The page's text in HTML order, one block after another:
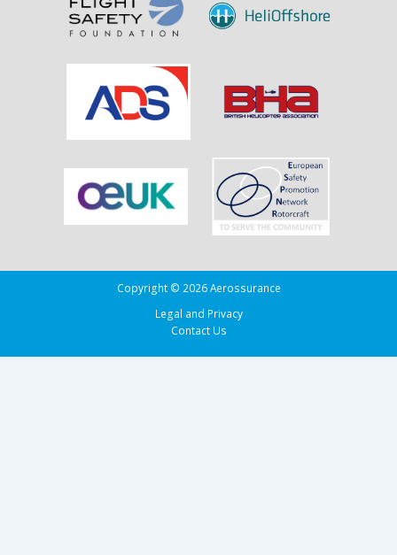
Drug
Tug
Adherence
in
of
Biscay
Copyright © 2026 Aerossurance
Legal and Privacy
Contact Us